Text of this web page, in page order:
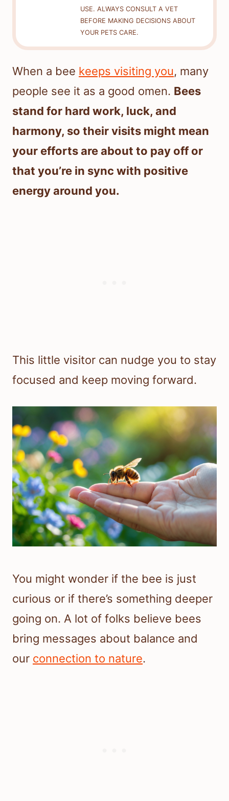
USE. ALWAYS CONSULT A VET
BEFORE MAKING DECISIONS ABOUT
YOUR PETS CARE.
When a bee keeps visiting you, many
people see it as a good omen. Bees
stand for hard work, luck, and
harmony, so their visits might mean
your efforts are about to pay off or
that you’re in sync with positive
energy around you.
This little visitor can nudge you to stay
focused and keep moving forward.
You might wonder if the bee is just
curious or if there’s something deeper
going on. A lot of folks believe bees
bring messages about balance and
our connection to nature.